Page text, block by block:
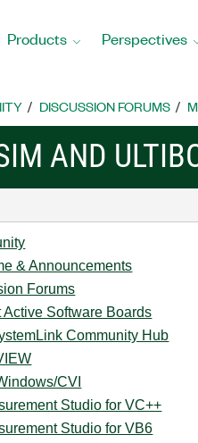
Products Perspectives
DISCUSSION FORUMS
AND
& Announcements
Forums
Active Software Boards
Community Hub
CVI
Studio for VC++
Studio for VB6